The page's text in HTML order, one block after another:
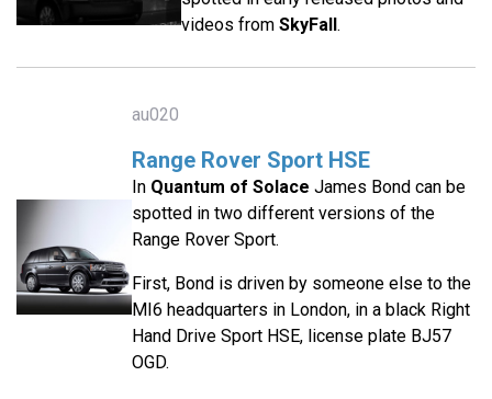
videos from SkyFall .
au020
Range Rover Sport HSE
In Quantum of Solace James Bond can be
spotted in two different versions of the
Range Rover Sport.
First, Bond is driven by someone else to the
MI6 headquarters in London, in a black Right
Hand Drive Sport HSE, license plate BJ57
OGD.